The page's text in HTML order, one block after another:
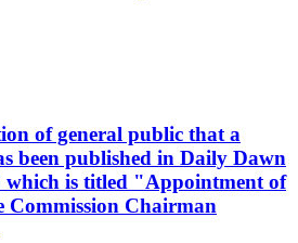
of general public that a
been published in Daily Dawn
which is titled "Appointment of
Commission Chairman